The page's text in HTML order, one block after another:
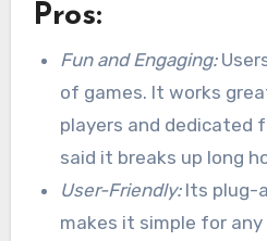
Pros:
Fun and Engaging:
of games. It works
players and dedicated
said it breaks up long
User-Friendly:Its plug-
makes it simple for